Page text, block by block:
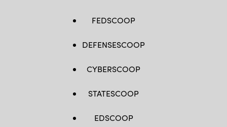
FEDSCOOP
DEFENSESCOOP
CYBERSCOOP
STATESCOOP
EDSCOOP